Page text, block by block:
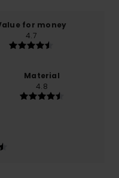
for money
4.7
Material
4.8